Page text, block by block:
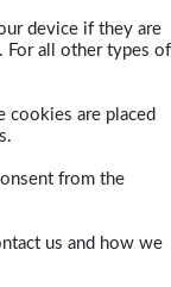
device if they are
For all other types of
cookies are placed
from the
us and how we